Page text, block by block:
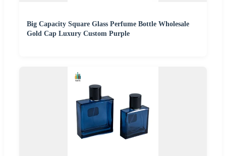
Big Capacity Square Glass Perfume Bottle Wholesale
Gold Cap Luxury Custom Purple